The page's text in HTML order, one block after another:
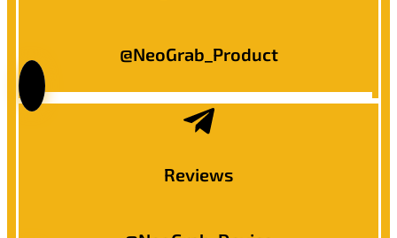
@NeoGrab_Product
Reviews